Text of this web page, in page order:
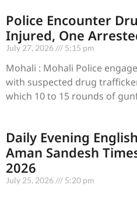
Police Encounter
Injured, One
July 27, 2026 5:15 pm
Mohali : Mohali Police
with suspected drug
which 10 to 15 rounds of
Daily Evening
Aman Sandesh
2026
July 25, 2026 5:20 pm